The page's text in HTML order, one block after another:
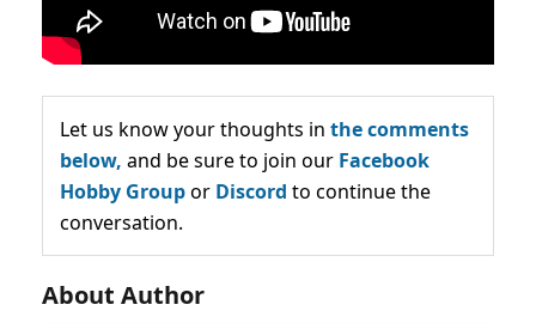
Let us know your thoughts in the comments
below, and be sure to join our Facebook
Hobby Groupor Discord to continue the
conversation.
About Author